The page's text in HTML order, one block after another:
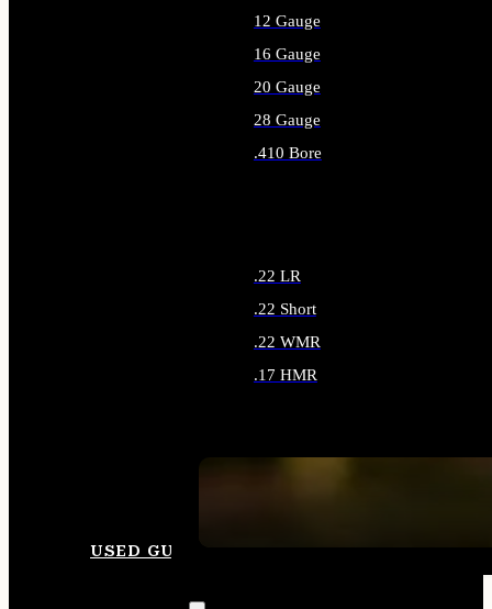
12 Gauge
16 Gauge
20 Gauge
28 Gauge
.410 Bore
.22 LR
.22 Short
.22 WMR
.17 HMR
USED GUNS